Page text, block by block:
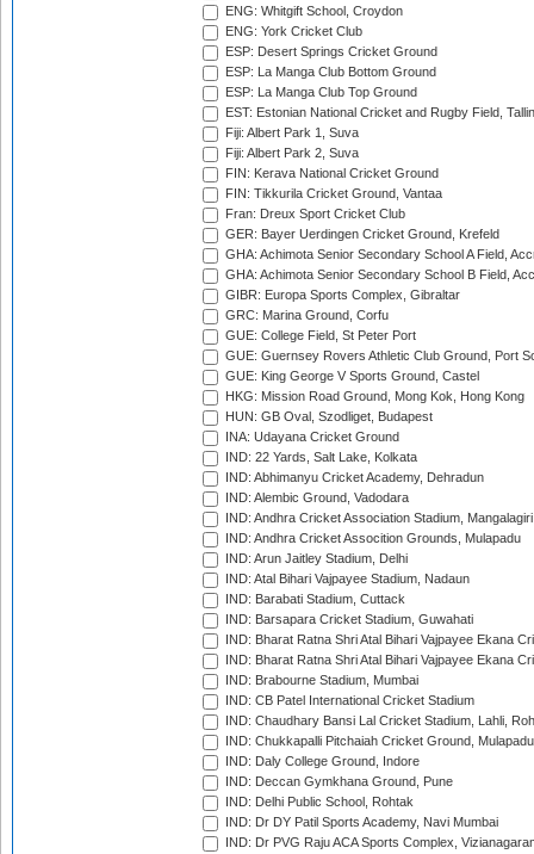
ENG: Whitgift School, Croydon
ENG: York Cricket Club
ESP: Desert Springs Cricket Ground
ESP: La Manga Club Bottom Ground
ESP: La Manga Club Top Ground
EST: Estonian National Cricket and Rugby Field,
Fiji: Albert Park 1, Suva
Fiji: Albert Park 2, Suva
FIN: Kerava National Cricket Ground
FIN: Tikkurila Cricket Ground, Vantaa
Fran: Dreux Sport Cricket Club
GER: Bayer Uerdingen Cricket Ground, Krefeld
GHA: Achimota Senior Secondary School A Field,
GHA: Achimota Senior Secondary School B Field,
GIBR: Europa Sports Complex, Gibraltar
GRC: Marina Ground, Corfu
GUE: College Field, St Peter Port
GUE: Guernsey Rovers Athletic Club Ground, Port
GUE: King George V Sports Ground, Castel
HKG: Mission Road Ground, Mong Kok, Hong Kong
HUN: GB Oval, Szodliget, Budapest
INA: Udayana Cricket Ground
IND: 22 Yards, Salt Lake, Kolkata
IND: Abhimanyu Cricket Academy, Dehradun
IND: Alembic Ground, Vadodara
IND: Andhra Cricket Association Stadium, Mangalagiri
IND: Andhra Cricket Assocition Grounds, Mulapadu
IND: Arun Jaitley Stadium, Delhi
IND: Atal Bihari Vajpayee Stadium, Nadaun
IND: Barabati Stadium, Cuttack
IND: Barsapara Cricket Stadium, Guwahati
IND: Bharat Ratna Shri Atal Bihari Vajpayee Ekana
IND: Bharat Ratna Shri Atal Bihari Vajpayee Ekana
IND: Brabourne Stadium, Mumbai
IND: CB Patel International Cricket Stadium
IND: Chaudhary Bansi Lal Cricket Stadium, Lahli,
IND: Chukkapalli Pitchaiah Cricket Ground, Mulapadu
IND: Daly College Ground, Indore
IND: Deccan Gymkhana Ground, Pune
IND: Delhi Public School, Rohtak
IND: Dr DY Patil Sports Academy, Navi Mumbai
IND: Dr PVG Raju ACA Sports Complex,